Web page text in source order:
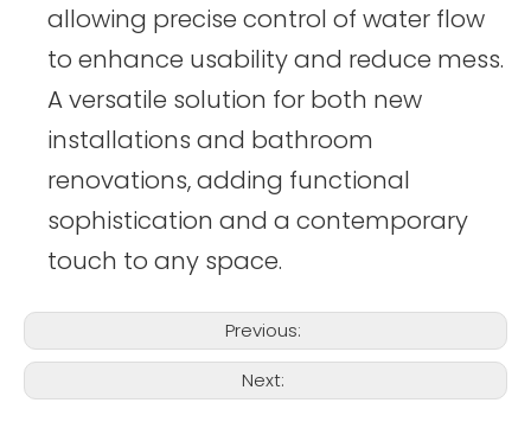
allowing precise control of water flow
to enhance usability and reduce mess.
A versatile solution for both new
installations and bathroom
renovations, adding functional
sophistication and a contemporary
touch to any space.
Previous:
Next: